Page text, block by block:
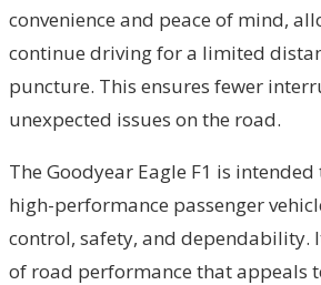
convenience and peace of mind,
continue driving for a limited
puncture. This ensures fewer
unexpected issues on the road.
The Goodyear Eagle F1 is
high-performance passenger
control, safety, and dependability.
of road performance that appeals